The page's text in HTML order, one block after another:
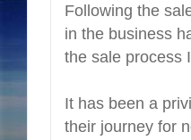
Following the
in the business
the sale process
It has been a
their journey for